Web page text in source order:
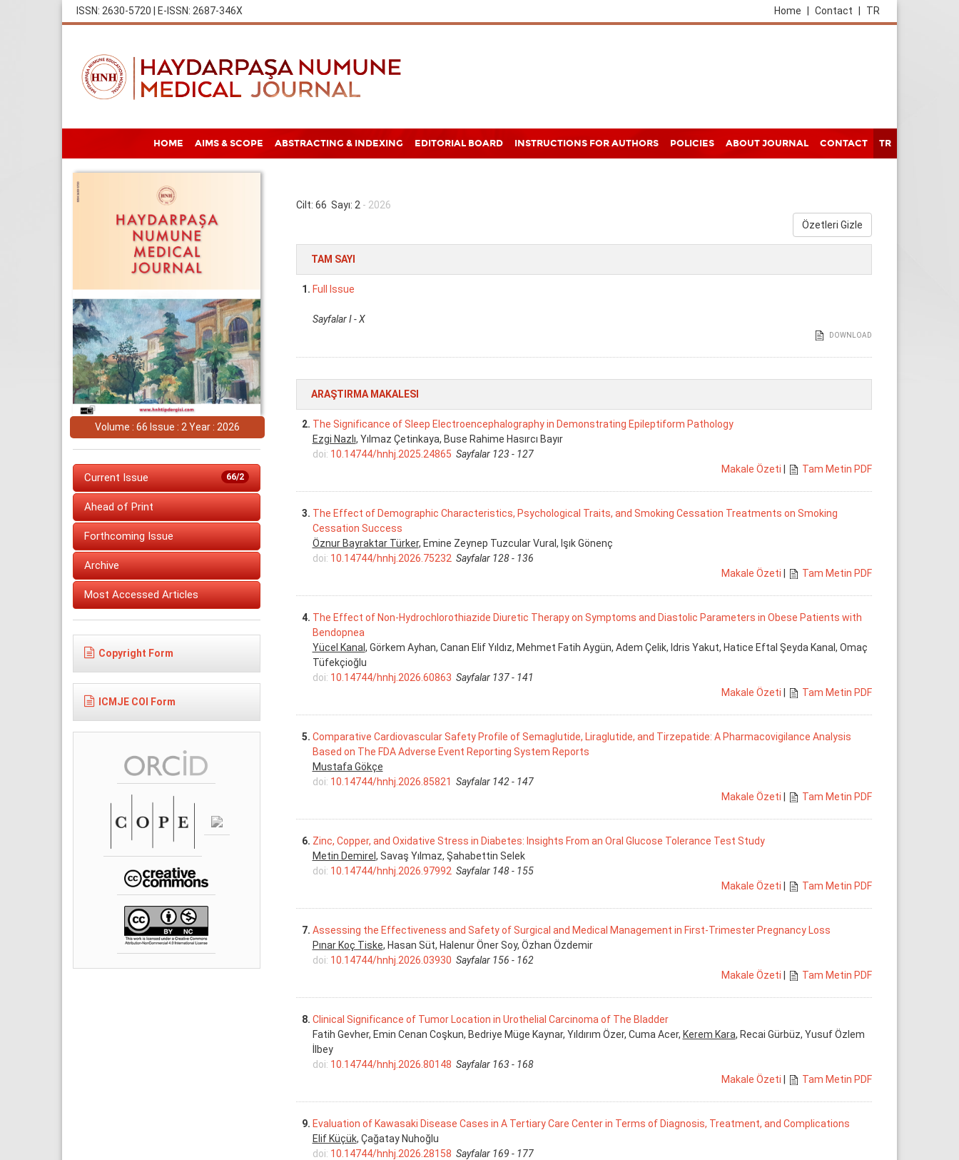
ISSN: 2630-5720 | E-ISSN: 2687-346X TR
Contact
Home
HOME AIMS & SCOPE ABSTRACTING & INDEXING EDITORIAL BOARD INSTRUCTIONS FOR AUTHORS POLICIES ABOUT JOURNAL CONTACT TR
Volume : 66 Issue : 2 Year : 2026
66/2
Current Issue
Ahead of Print
Forthcoming Issue
Archive
Most Accessed Articles
Copyright Form
ICMJE COI Form
Cilt: 66 Sayı: 2 - 2026
Özetleri Gizle
TAM SAYI
1. Full Issue
Sayfalar I - X
DOWNLOAD
ARAŞTIRMA MAKALESI
2. The Significance of Sleep Electroencephalography in Demonstrating Epileptiform Pathology
Ezgi Nazlı, Yılmaz Çetinkaya, Buse Rahime Hasırcı Bayır
doi: 10.14744/hnhj.2025.24865 Sayfalar 123 - 127
Makale Özeti
Tam Metin PDF
3. The Effect of Demographic Characteristics, Psychological Traits, and Smoking Cessation Treatments on Smoking
Cessation Success
Öznur Bayraktar Türker, Emine Zeynep Tuzcular Vural, Işık Gönenç
doi: 10.14744/hnhj.2026.75232 Sayfalar 128 - 136
Makale Özeti
Tam Metin PDF
4. The Effect of Non-Hydrochlorothiazide Diuretic Therapy on Symptoms and Diastolic Parameters in Obese Patients with
Bendopnea
Yücel Kanal , Görkem Ayhan, Canan Elif Yıldız, Mehmet Fatih Aygün, Adem Çelik, Idris Yakut, Hatice Eftal Şeyda Kanal, Omaç
Tüfekçioğlu
doi: 10.14744/hnhj.2026.60863 Sayfalar 137 - 141
Makale Özeti
Tam Metin PDF
5. Comparative Cardiovascular Safety Profile of Semaglutide, Liraglutide, and Tirzepatide: A Pharmacovigilance Analysis
Based on The FDA Adverse Event Reporting System Reports
Mustafa Gökçe
doi: 10.14744/hnhj.2026.85821 Sayfalar 142 - 147
Makale Özeti
Tam Metin PDF
6. Zinc, Copper, and Oxidative Stress in Diabetes: Insights From an Oral Glucose Tolerance Test Study
Metin Demirel , Savaş Yılmaz, Şahabettin Selek
doi: 10.14744/hnhj.2026.97992 Sayfalar 148 - 155
Makale Özeti
Tam Metin PDF
7. Assessing the Effectiveness and Safety of Surgical and Medical Management in First-Trimester Pregnancy Loss
Pınar Koç Tiske, Hasan Süt, Halenur Öner Soy, Özhan Özdemir
doi: 10.14744/hnhj.2026.03930 Sayfalar 156 - 162
Makale Özeti
Tam Metin PDF
8. Clinical Significance of Tumor Location in Urothelial Carcinoma of The Bladder
Fatih Gevher, Emin Cenan Coşkun, Bedriye Müge Kaynar, Yıldırım Özer, Cuma Acer, Kerem Kara, Recai Gürbüz, Yusuf Özlem
İlbey
doi: 10.14744/hnhj.2026.80148 Sayfalar 163 - 168
Makale Özeti
Tam Metin PDF
9. Evaluation of Kawasaki Disease Cases in A Tertiary Care Center in Terms of Diagnosis, Treatment, and Complications
Elif Küçük, Çağatay Nuhoğlu
doi: 10.14744/hnhj.2026.28158 Sayfalar 169 - 177